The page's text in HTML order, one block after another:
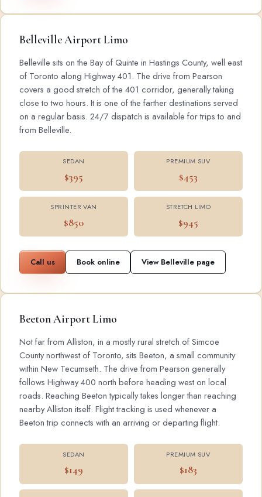
Belleville Airport Limo
Belleville sits on the Bay of Quinte in Hastings County, well east
of Toronto along Highway 401. The drive from Pearson
covers a good stretch of the 401 corridor, generally taking
close to two hours. It is one of the farther destinations served
on a regular basis. 24/7 dispatch is available for trips to and
from Belleville.
SEDAN
$395
PREMIUM SUV
$453
SPRINTER VAN
$850
STRETCH LIMO
$945
Call us Book online View Belleville page
Beeton Airport Limo
Not far from Alliston, in a mostly rural stretch of Simcoe
County northwest of Toronto, sits Beeton, a small community
within New Tecumseth. The drive from Pearson generally
follows Highway 400 north before heading west on local
roads. Reaching Beeton typically takes longer than reaching
nearby Alliston itself. Flight tracking is used whenever a
Beeton trip connects with an arriving or departing flight.
SEDAN
$149
PREMIUM SUV
$183